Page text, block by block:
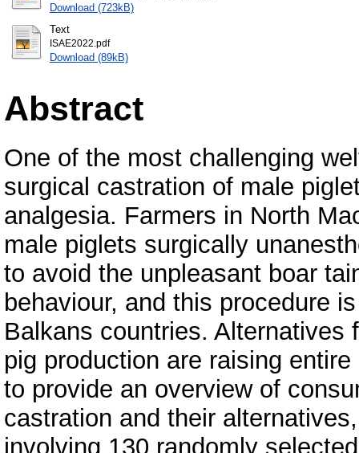
Download (723kB)
Text
ISAE2022.pdf
Download (89kB)
Abstract
One of the most challenging
surgical castration of male
analgesia. Farmers in North
male piglets surgically
to avoid the unpleasant boar
behaviour, and this procedure
Balkans countries.
pig production are raising
to provide an overview of
castration and their
involving 130 randomly